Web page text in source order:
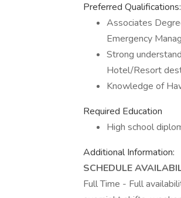
Preferred Qualifications:
Associates
Emergency
Strong
Hotel/Resort
Knowledge of
Required Education
High school
Additional Information:
SCHEDULE
Full Time - Full